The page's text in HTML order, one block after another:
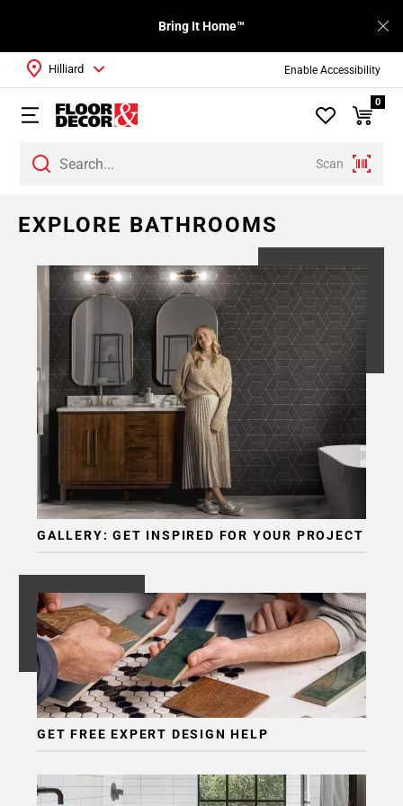
Enable Accessibility
Bring It Home™
Scan
Hilliard
0
EXPLORE BATHROOMS
GALLERY: GET INSPIRED FOR YOUR PROJECT
GET FREE EXPERT DESIGN HELP